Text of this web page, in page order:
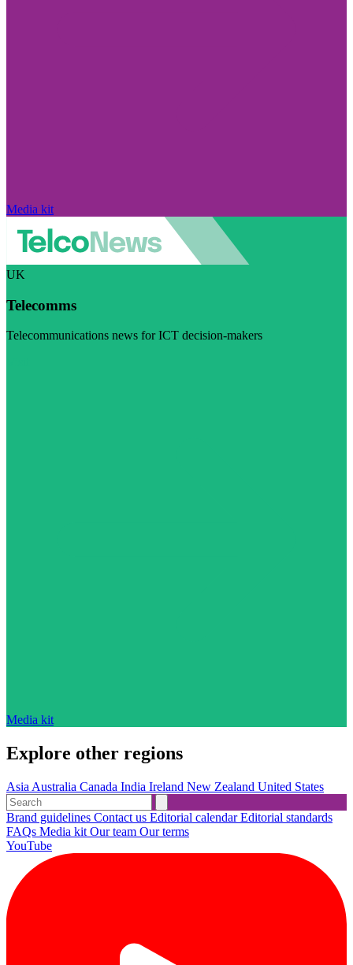
Media kit
UK
Telecomms
Telecommunications news for ICT decision-makers
Media kit
Explore other regions
Asia Australia Canada India Ireland New Zealand United States
Brand guidelines Contact us Editorial calendarEditorial standards
FAQs Media kit Our team Our terms
YouTube